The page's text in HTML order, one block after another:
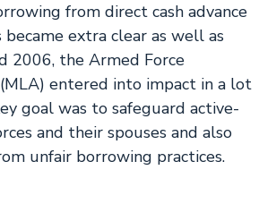
from direct cash advance
extra clear as well as
2006, the Armed Force
entered into impact in a lot
goal was to safeguard active-
and their spouses and also
unfair borrowing practices.